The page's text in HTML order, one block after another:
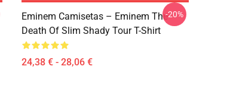
Eminem Camisetas – Eminem The
Death Of Slim Shady Tour T-Shirt
24,38 € - 28,06 €
-20%